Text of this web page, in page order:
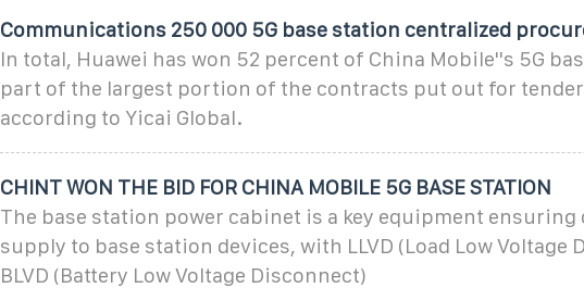
Communications 250 000 5G base station centralized
In total, Huawei has won 52 percent of China Mobile''s 5G
part of the largest portion of the contracts put out for tender
according to Yicai Global.
CHINT WON THE BID FOR CHINA MOBILE 5G BASE STATION
The base station power cabinet is a key equipment
supply to base station devices, with LLVD (Load Low Voltage
BLVD (Battery Low Voltage Disconnect)